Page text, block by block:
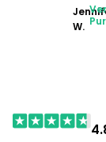
W.